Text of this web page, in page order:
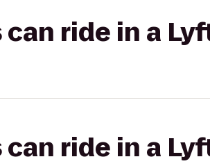
ride in a
ride in a